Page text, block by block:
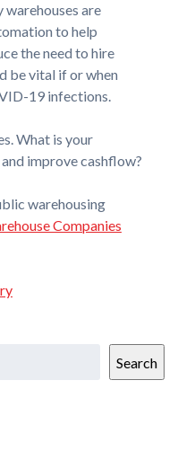
warehouses are
to help
the need to hire
be vital if or when
19 infections.
What is your
improve cashflow?
warehousing
Companies
Search